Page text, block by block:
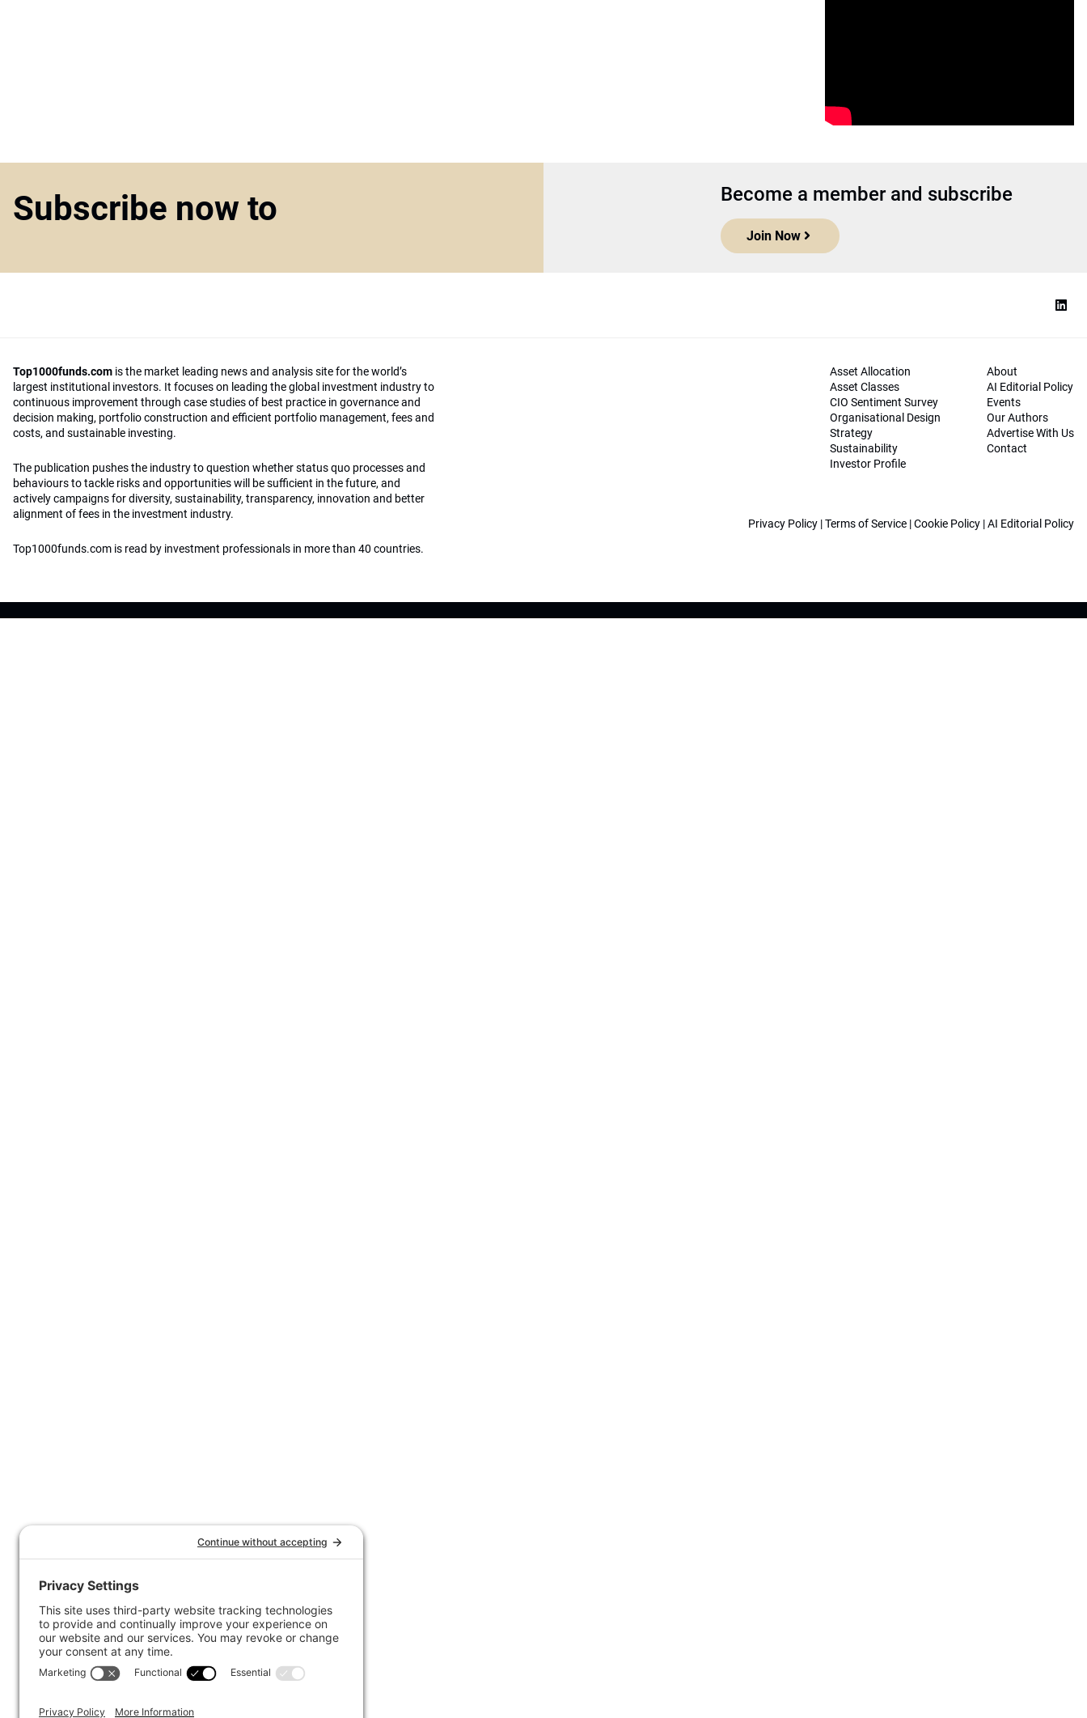
Subscribe now to Become a member and subscribe
Join Now
Top1000funds.com is the market leading news and analysis site for the world’s
largest institutional investors. It focuses on leading the global investment industry to
continuous improvement through case studies of best practice in governance and
decision making, portfolio construction and efficient portfolio management, fees and
costs, and sustainable investing.
The publication pushes the industry to question whether status quo processes and
behaviours to tackle risks and opportunities will be sufficient in the future, and
actively campaigns for diversity, sustainability, transparency, innovation and better
alignment of fees in the investment industry.
Top1000funds.com is read by investment professionals in more than 40 countries.
Asset Allocation
Asset Classes
CIO Sentiment Survey
Organisational Design
Strategy
Sustainability
Investor Profile
About
AI Editorial Policy
Events
Our Authors
Advertise With Us
Contact
Privacy Policy |Terms of Service |Cookie Policy |AI Editorial Policy